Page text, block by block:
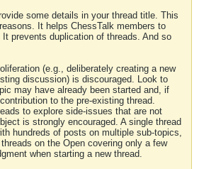
some details in your thread title. This
It helps ChessTalk members to
prevents duplication of threads. And so
(e.g., deliberately creating a new
discussion) is discouraged. Look to
may have already been started and, if
to the pre-existing thread.
to explore side-issues that are not
is strongly encouraged. A single thread
hundreds of posts on multiple sub-topics,
on the Open covering only a few
when starting a new thread.